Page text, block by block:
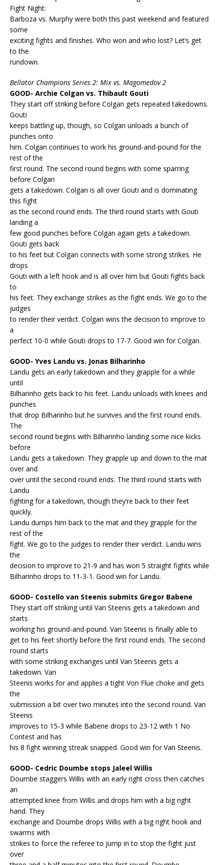
Fight Night:
Barboza vs. Murphy were both this past weekend and featured
some
exciting fights and finishes. Who won and who lost? Let’s get
to the
rundown.
Bellator Champions Series 2: Mix vs. Magomedov 2
GOOD- Archie Colgan vs. Thibault Gouti
They start off striking before Colgan gets repeated takedowns.
Gouti
keeps battling up, though, so Colgan unloads a bunch of
punches onto
him. Colgan continues to work his ground-and-pound for the
rest of the
first round. The second round begins with some sparring
before Colgan
gets a takedown. Colgan is all over Gouti and is dominating
this fight
as the second round ends. The third round starts with Gouti
landing a
few good punches before Colgan again gets a takedown.
Gouti gets back
to his feet but Colgan connects with some strong strikes. He
drops
Gouti with a left hook and is all over him but Gouti fights back
to
his feet. They exchange strikes as the fight ends. We go to the
judges
to render their verdict. Colgan wins the decision to improve to
a
perfect 10-0 while Gouti drops to 17-7. Good win for Colgan.
GOOD- Yves Landu vs. Jonas Bilharinho
Landu gets an early takedown and they grapple for a while
until
Bilharinho gets back to his feet. Landu unloads with knees and
punches
that drop Bilharinho but he survives and the first round ends.
The
second round begins with Bilharinho landing some nice kicks
before
Landu gets a takedown. They grapple up and down to the mat
over and
over until the second round ends. The third round starts with
Landu
fighting for a takedown, though they’re back to their feet
quickly.
Landu dumps him back to the mat and they grapple for the
rest of the
fight. We go to the judges to render their verdict. Landu wins
the
decision to improve to 21-9 and has won 5 straight fights while
Bilharinho drops to 11-3-1. Good win for Landu.
GOOD- Costello van Steenis submits Gregor Babene
They start off striking until Van Steenis gets a takedown and
starts
working his ground-and-pound. Van Steenis is finally able to
get to his feet shortly before the first round ends. The second
round starts
with some striking exchanges until Van Steenis gets a
takedown. Van
Steenis works for and applies a tight Von Flue choke and gets
the
submission a bit over two minutes into the second round. Van
Steenis
improves to 15-3 while Babene drops to 23-12 with 1 No
Contest and has
his 8 fight winning streak snapped. Good win for Van Steenis.
GOOD- Cedric Doumbe stops Jaleel Willis
Doumbe staggers Willis with an early right cross then catches
an
attempted knee from Willis and drops him with a big right
hand. They
exchange and Doumbe drops Willis with a big right hook and
swarms with
strikes to force the referee to jump in to stop the fight just
over